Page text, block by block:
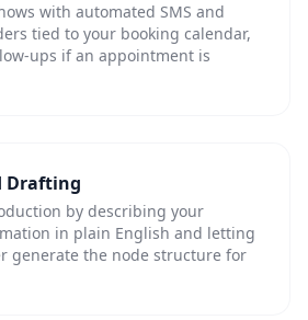
with automated SMS and
tied to your booking calendar,
ups if an appointment is
Drafting
by describing your
in plain English and letting
generate the node structure for